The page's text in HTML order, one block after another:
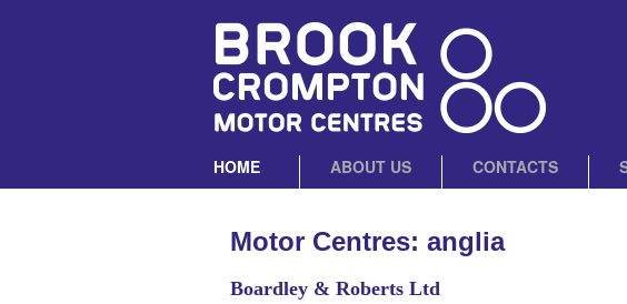
HOME ABOUT US CONTACTS
Motor Centres: anglia
Boardley & Roberts Ltd